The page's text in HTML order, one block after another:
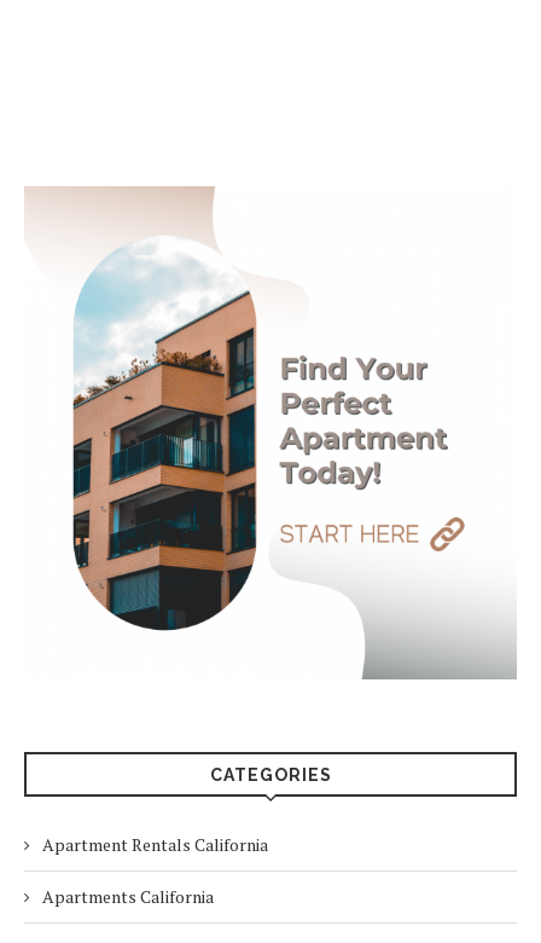
CATEGORIES
Apartment Rentals California
Apartments California